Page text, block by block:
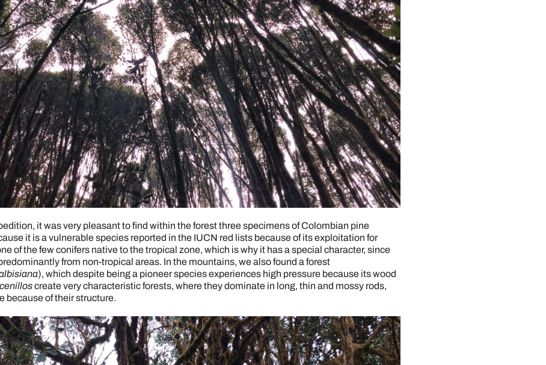
it was very pleasant to find within the forest three specimens of Colombian pine
it is a vulnerable species reported in the IUCN red lists because of its exploitation for
of the few conifers native to the tropical zone, which is why it has a special character, since
from non-tropical areas. In the mountains, we also found a forest
), which despite being a pioneer species experiences high pressure because its wood
create very characteristic forests, where they dominate in long, thin and mossy rods,
because of their structure.